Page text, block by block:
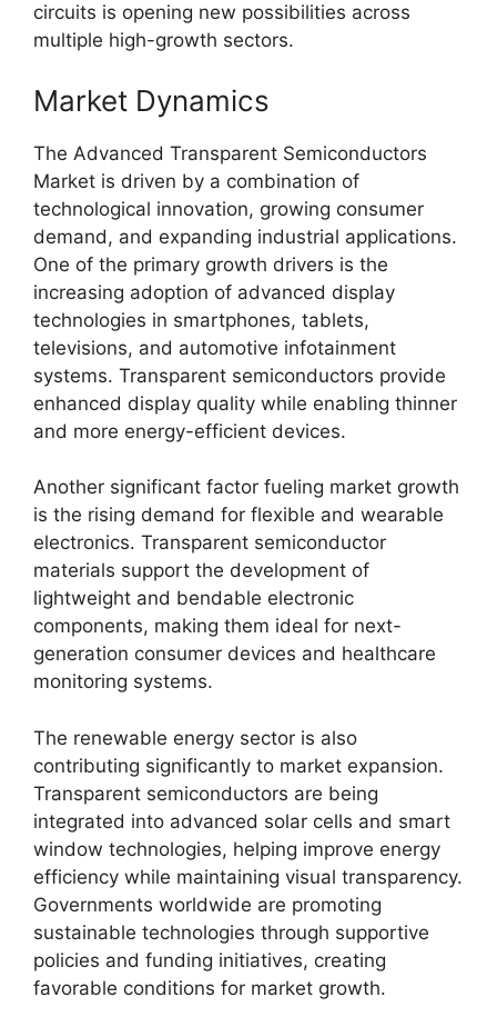
circuits is opening new possibilities across
multiple high-growth sectors.
Market Dynamics
The Advanced Transparent Semiconductors
Market is driven by a combination of
technological innovation, growing consumer
demand, and expanding industrial applications.
One of the primary growth drivers is the
increasing adoption of advanced display
technologies in smartphones, tablets,
televisions, and automotive infotainment
systems. Transparent semiconductors provide
enhanced display quality while enabling thinner
and more energy-efficient devices.
Another significant factor fueling market growth
is the rising demand for flexible and wearable
electronics. Transparent semiconductor
materials support the development of
lightweight and bendable electronic
components, making them ideal for next-
generation consumer devices and healthcare
monitoring systems.
The renewable energy sector is also
contributing significantly to market expansion.
Transparent semiconductors are being
integrated into advanced solar cells and smart
window technologies, helping improve energy
efficiency while maintaining visual transparency.
Governments worldwide are promoting
sustainable technologies through supportive
policies and funding initiatives, creating
favorable conditions for market growth.